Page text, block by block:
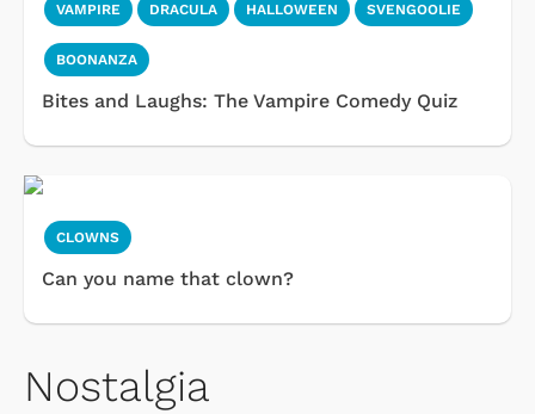
VAMPIRE DRACULA HALLOWEEN SVENGOOLIE
BOONANZA
Bites and Laughs: The Vampire Comedy Quiz
CLOWNS
Can you name that clown?
Nostalgia